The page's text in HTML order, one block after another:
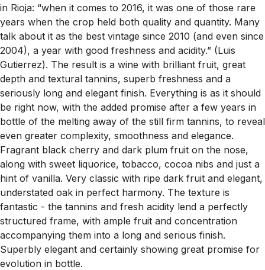
in Rioja: “when it comes to 2016, it was one of those rare
years when the crop held both quality and quantity. Many
talk about it as the best vintage since 2010 (and even since
2004), a year with good freshness and acidity.” (Luis
Gutierrez). The result is a wine with brilliant fruit, great
depth and textural tannins, superb freshness and a
seriously long and elegant finish. Everything is as it should
be right now, with the added promise after a few years in
bottle of the melting away of the still firm tannins, to reveal
even greater complexity, smoothness and elegance.
Fragrant black cherry and dark plum fruit on the nose,
along with sweet liquorice, tobacco, cocoa nibs and just a
hint of vanilla. Very classic with ripe dark fruit and elegant,
understated oak in perfect harmony. The texture is
fantastic - the tannins and fresh acidity lend a perfectly
structured frame, with ample fruit and concentration
accompanying them into a long and serious finish.
Superbly elegant and certainly showing great promise for
evolution in bottle.